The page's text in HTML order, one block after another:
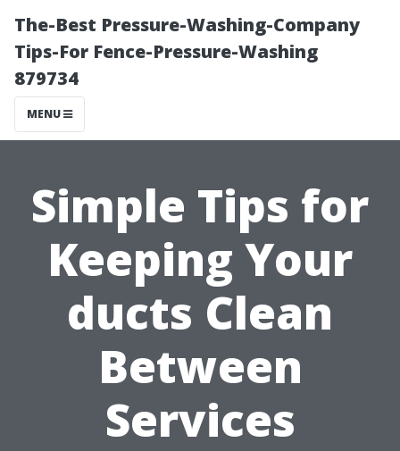
The-Best Pressure-Washing-Company
Tips-For Fence-Pressure-Washing
879734
MENU
Simple Tips for
Keeping Your
ducts Clean
Between
Services